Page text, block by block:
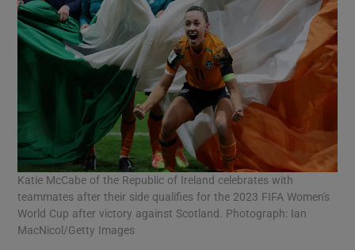
Katie McCabe of the Republic of Ireland celebrates with
teammates after their side qualifies for the 2023 FIFA Women's
World Cup after victory against Scotland. Photograph: Ian
MacNicol/Getty Images